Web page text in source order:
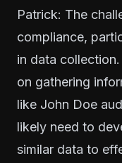
Patrick: The
compliance,
in data collection.
on gathering
like John Doe
likely need to
similar data to